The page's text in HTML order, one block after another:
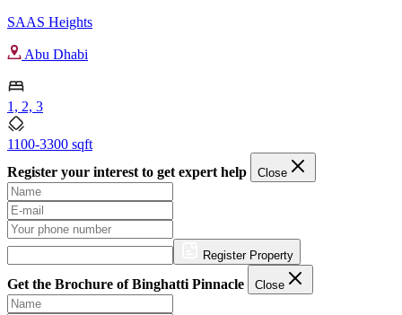
SAAS Heights
Abu Dhabi
1, 2, 3
1100-3300 sqft
Register your interest to get expert help
Close
Register Property
Get the Brochure of Binghatti Pinnacle Close